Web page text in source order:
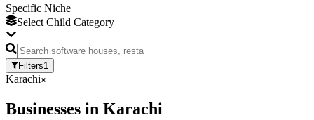
Specific Niche
Select Child Category
Filters1
Karachi
Businesses in Karachi